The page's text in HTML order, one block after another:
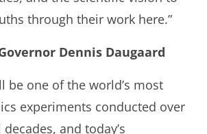
through their work here.”
Dennis Daugaard
be one of the world’s most
experiments conducted over
and today’s